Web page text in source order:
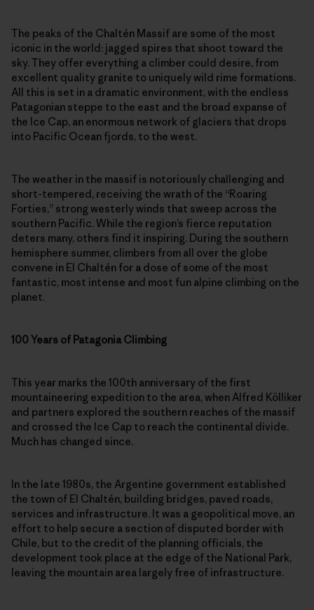
The peaks of the Chaltén Massif are some of the most
iconic in the world: jagged spires that shoot toward the
sky. They offer everything a climber could desire, from
excellent quality granite to uniquely wild rime formations.
All this is set in a dramatic environment, with the endless
Patagonian steppe to the east and the broad expanse of
the Ice Cap, an enormous network of glaciers that drops
into Pacific Ocean fjords, to the west.
The weather in the massif is notoriously challenging and
short-tempered, receiving the wrath of the “Roaring
Forties,” strong westerly winds that sweep across the
southern Pacific. While the region’s fierce reputation
deters many, others find it inspiring. During the southern
hemisphere summer, climbers from all over the globe
convene in El Chaltén for a dose of some of the most
fantastic, most intense and most fun alpine climbing on the
planet.
100 Years of Patagonia Climbing
This year marks the 100th anniversary of the first
mountaineering expedition to the area, when Alfred Kölliker
and partners explored the southern reaches of the massif
and crossed the Ice Cap to reach the continental divide.
Much has changed since.
In the late 1980s, the Argentine government established
the town of El Chaltén, building bridges, paved roads,
services and infrastructure. It was a geopolitical move, an
effort to help secure a section of disputed border with
Chile, but to the credit of the planning officials, the
development took place at the edge of the National Park,
leaving the mountain area largely free of infrastructure.